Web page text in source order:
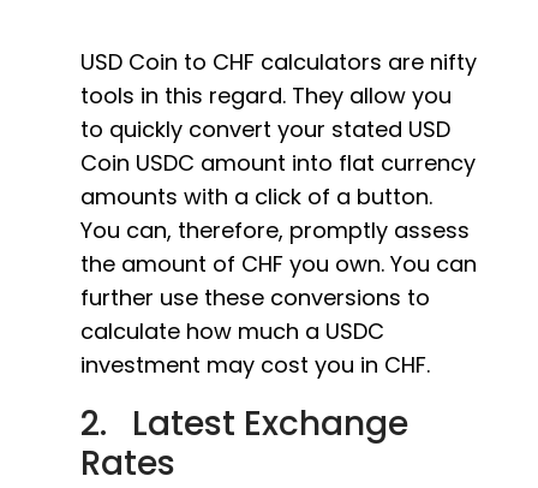
USD Coin to CHF calculators are nifty
tools in this regard. They allow you
to quickly convert your stated USD
Coin USDC amount into flat currency
amounts with a click of a button.
You can, therefore, promptly assess
the amount of CHF you own. You can
further use these conversions to
calculate how much a USDC
investment may cost you in CHF.
2. Latest Exchange
Rates